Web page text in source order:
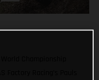
Championship